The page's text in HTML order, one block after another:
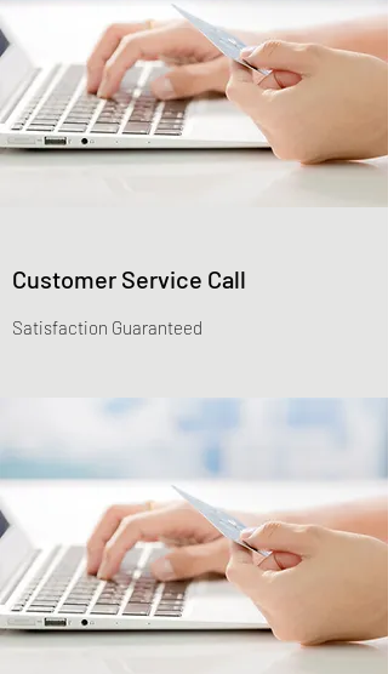
Customer Service Call
Satisfaction Guaranteed